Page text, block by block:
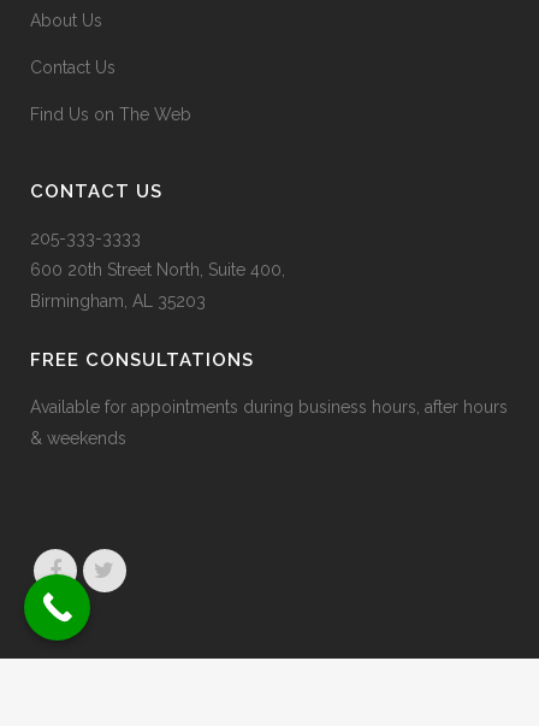
About Us
Contact Us
Find Us on The Web
CONTACT US
205-333-3333
600 20th Street North, Suite 400,
Birmingham, AL 35203
FREE CONSULTATIONS
Available for appointments during business hours, after hours
& weekends